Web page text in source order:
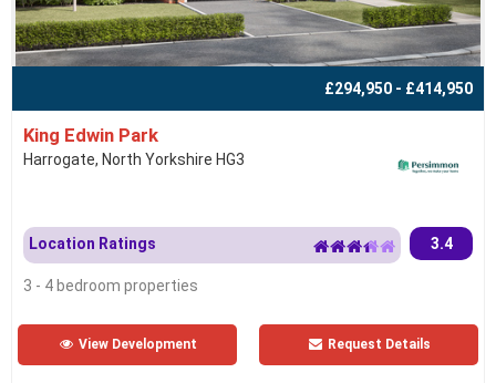
£294,950 - £414,950
King Edwin Park
Harrogate, North Yorkshire HG3
Location Ratings 3.4
3 - 4 bedroom properties
View Development Request Details